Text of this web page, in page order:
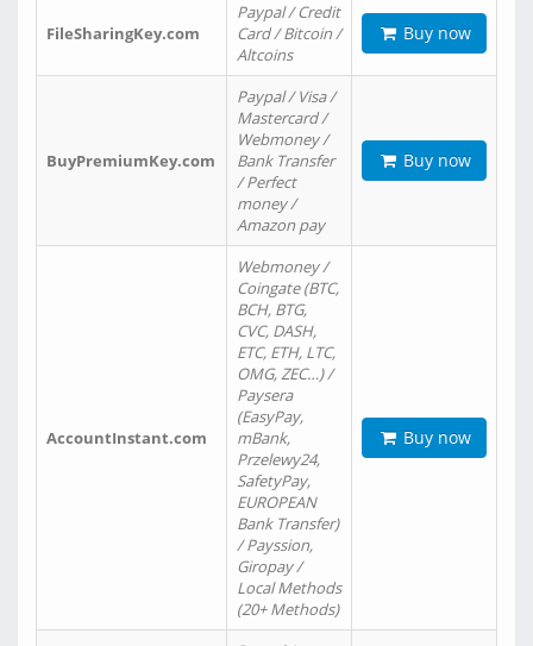
FileSharingKey.com
Paypal / Credit
Card / Bitcoin /
Altcoins
Buy now
BuyPremiumKey.com
Paypal / Visa /
Mastercard /
Webmoney /
Bank Transfer
/ Perfect
money /
Amazon pay
Buy now
AccountInstant.com
Webmoney /
Coingate (BTC,
BCH, BTG,
CVC, DASH,
ETC, ETH, LTC,
OMG, ZEC…) /
Paysera
(EasyPay,
mBank,
Przelewy24,
SafetyPay,
EUROPEAN
Bank Transfer)
/ Payssion,
Giropay /
Local Methods
(20+ Methods)
Buy now